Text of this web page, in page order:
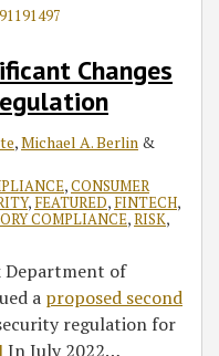
Changes
,Michael A. Berlin &
,CONSUMER
, FEATURED, FINTECH,
COMPLIANCE,RISK,
Department of
a proposed second
regulation for
In July 2022…